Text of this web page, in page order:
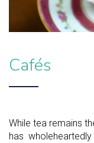
Cafés
While tea remains
has